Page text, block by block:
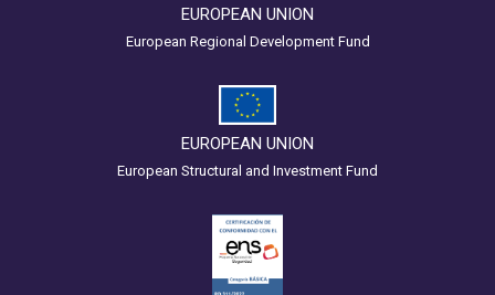
EUROPEAN UNION
European Regional Development Fund
EUROPEAN UNION
European Structural and Investment Fund